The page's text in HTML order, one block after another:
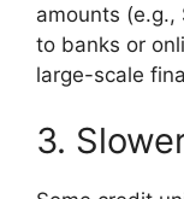
amounts
to banks or
large-scale
3.